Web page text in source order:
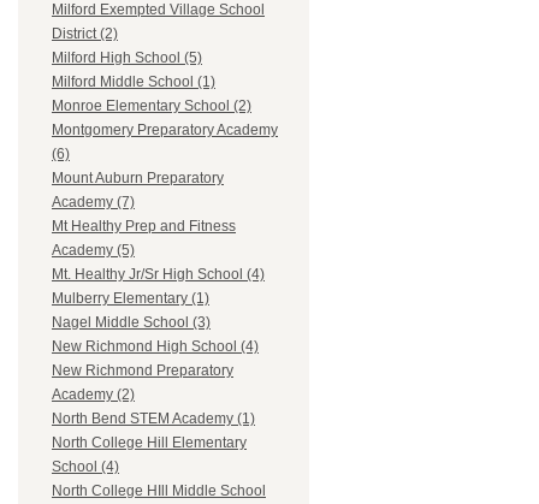
Milford Exempted Village School
District (2)
Milford High School (5)
Milford Middle School (1)
Monroe Elementary School (2)
Montgomery Preparatory Academy
(6)
Mount Auburn Preparatory
Academy (7)
Mt Healthy Prep and Fitness
Academy (5)
Mt. Healthy Jr/Sr High School (4)
Mulberry Elementary (1)
Nagel Middle School (3)
New Richmond High School (4)
New Richmond Preparatory
Academy (2)
North Bend STEM Academy (1)
North College Hill Elementary
School (4)
North College HIll Middle School